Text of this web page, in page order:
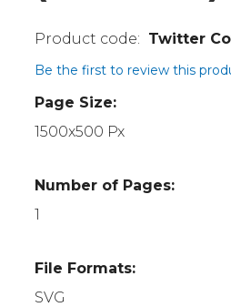
Twitter
Be the first to review this
Page Size:
1500x500 Px
Number of Pages:
1
File Formats:
SVG